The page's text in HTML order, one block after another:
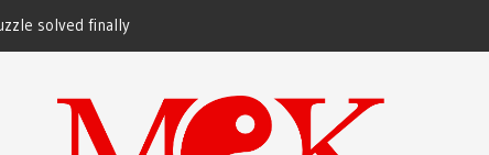
solved finally